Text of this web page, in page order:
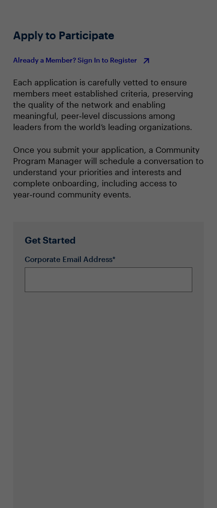
Apply to Participate
Already a Member? Sign In to Register
Each application is carefully vetted to ensure
members meet established criteria, preserving
the quality of the network and enabling
meaningful, peer‑level discussions among
leaders from the world’s leading organizations.
Once you submit your application, a Community
Program Manager will schedule a conversation to
understand your priorities and interests and
complete onboarding, including access to
year‑round community events.
Get Started
Corporate Email Address*